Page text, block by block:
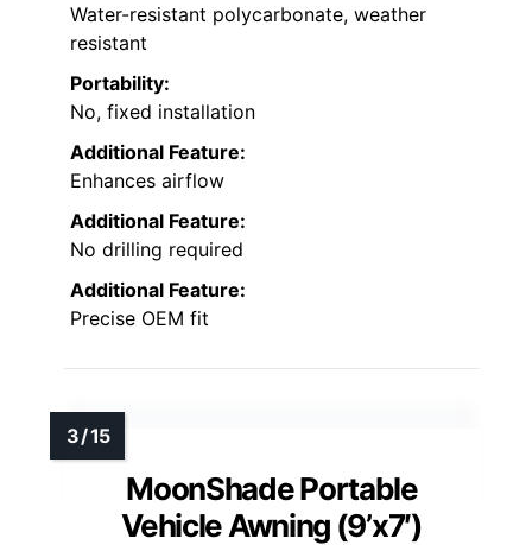
Water-resistant polycarbonate, weather
resistant
Portability:
No, fixed installation
Additional Feature:
Enhances airflow
Additional Feature:
No drilling required
Additional Feature:
Precise OEM fit
MoonShade Portable
Vehicle Awning (9’x7′)